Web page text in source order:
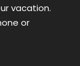
vacation.
or